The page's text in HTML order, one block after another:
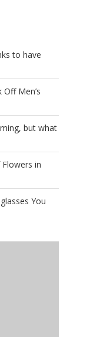
to have
Men’s
but what
in
You